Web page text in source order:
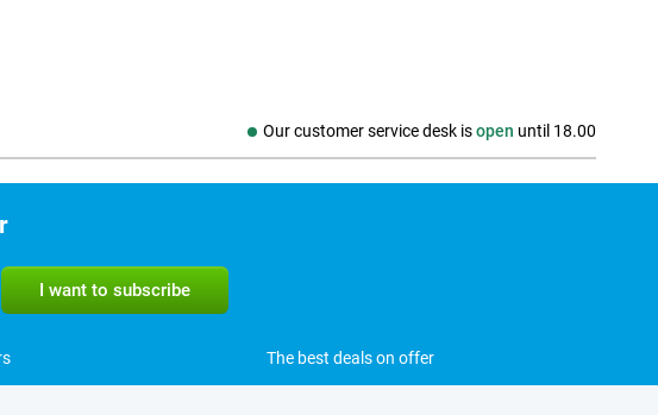
Our customer service desk isopen until 18.00
The best deals on offer